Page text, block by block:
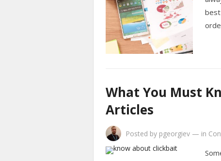
What You Must
Articles
Posted by pgeorgiev — in